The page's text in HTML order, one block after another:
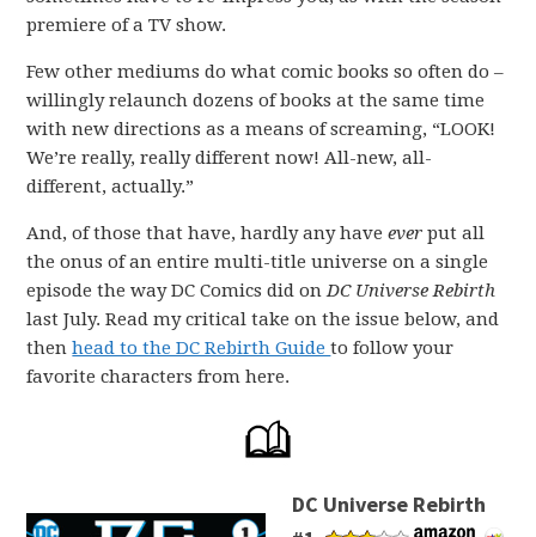
premiere of a TV show.
Few other mediums do what comic books so often do –
willingly relaunch dozens of books at the same time
with new directions as a means of screaming, “LOOK!
We’re really, really different now! All-new, all-
different, actually.”
And, of those that have, hardly any haveever put all
the onus of an entire multi-title universe on a single
episode the way DC Comics did onDC Universe Rebirth
last July. Read my critical take on the issue below, and
thenhead to the DC Rebirth Guideto follow your
favorite characters from here.
DC Universe Rebirth